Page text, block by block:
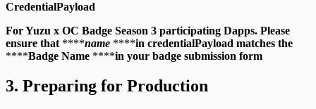
CredentialPayload
For Yuzu x OC Badge Season 3 participating Dapps. Please
ensure that****name ****in credentialPayload matches the
****Badge Name ****in your badge submission form
3. Preparing for Production